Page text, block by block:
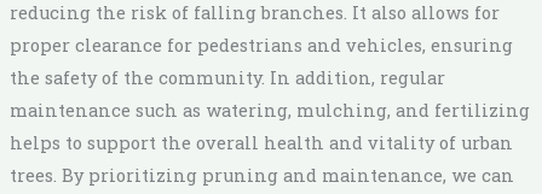
reducing the risk of falling branches. It also allows for
proper clearance for pedestrians and vehicles, ensuring
the safety of the community. In addition, regular
maintenance such as watering, mulching, and fertilizing
helps to support the overall health and vitality of urban
trees. By prioritizing pruning and maintenance, we can